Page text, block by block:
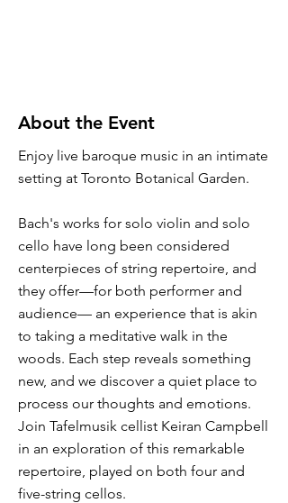
About the Event
Enjoy live baroque music in an intimate
setting at Toronto Botanical Garden.
Bach's works for solo violin and solo
cello have long been considered
centerpieces of string repertoire, and
they offer—for both performer and
audience— an experience that is akin
to taking a meditative walk in the
woods. Each step reveals something
new, and we discover a quiet place to
process our thoughts and emotions.
Join Tafelmusik cellist Keiran Campbell
in an exploration of this remarkable
repertoire, played on both four and
five-string cellos.